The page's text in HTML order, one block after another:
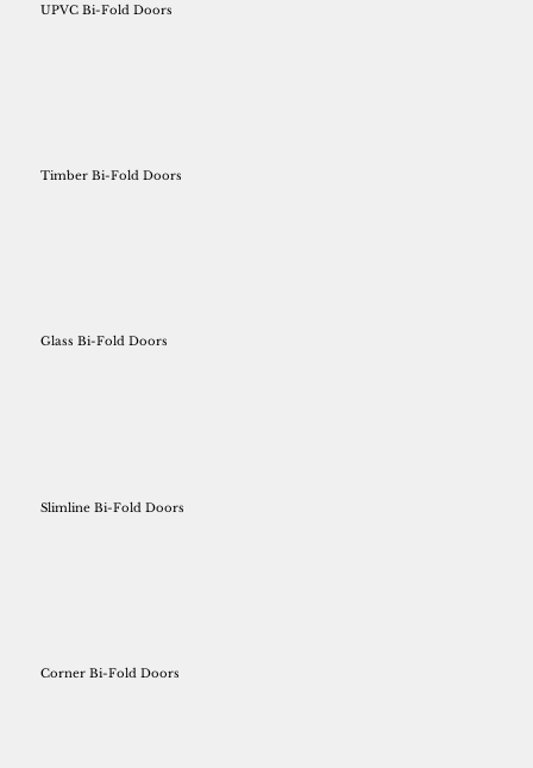
UPVC Bi-Fold Doors
Timber Bi-Fold Doors
Glass Bi-Fold Doors
Slimline Bi-Fold Doors
Corner Bi-Fold Doors